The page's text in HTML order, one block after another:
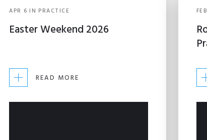
APR 6 IN PRACTICE
Easter Weekend 2026
READ MORE
FEB